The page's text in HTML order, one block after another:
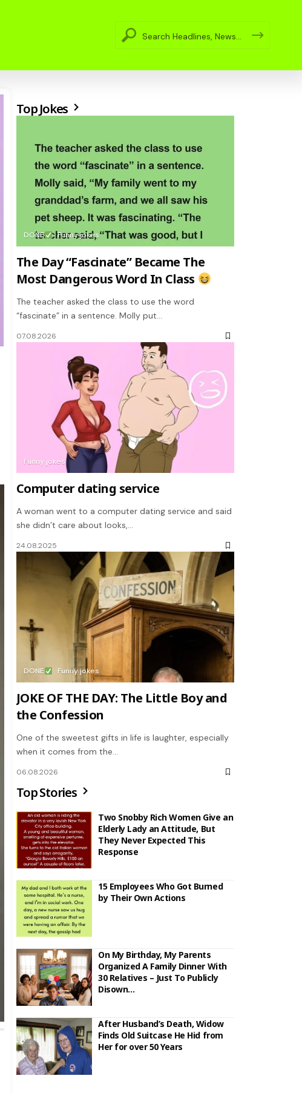
Top Jokes
DONE Funny jokes
The Day “Fascinate” Became The
Most Dangerous Word In Class
The teacher asked the class to use the word
“fascinate” in a sentence. Molly put…
07.08.2026
Funny jokes
Computer dating service
A woman went to a computer dating service and said
she didn’t care about looks,…
24.08.2025
DONE Funny jokes
JOKE OF THE DAY: The Little Boy and
the Confession
One of the sweetest gifts in life is laughter, especially
when it comes from the…
06.08.2026
Top Stories
Two Snobby Rich Women Give an
Elderly Lady an Attitude, But
They Never Expected This
Response
15 Employees Who Got Burned
by Their Own Actions
On My Birthday, My Parents
Organized A Family Dinner With
30 Relatives – Just To Publicly
Disown…
After Husband’s Death, Widow
Finds Old Suitcase He Hid from
Her for over 50 Years